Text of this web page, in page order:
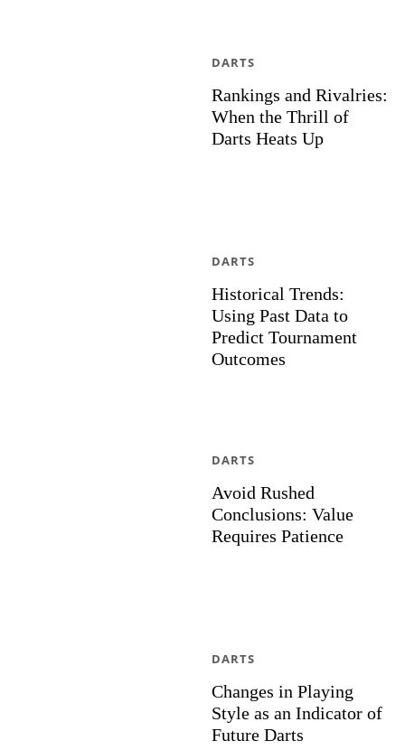
Rankings and Rivalries:
When the Thrill of
Darts Heats Up
DARTS
Historical Trends:
Using Past Data to
Predict Tournament
Outcomes
DARTS
Avoid Rushed
Conclusions: Value
Requires Patience
DARTS
Changes in Playing
Style as an Indicator of
Future Darts
DARTS